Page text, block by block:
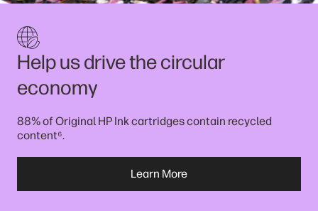
Help us drive the circular
economy
88% of Original HP Ink cartridges contain recycled
content⁶.
Learn More